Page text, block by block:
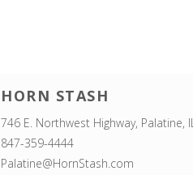
HORN STASH
746 E. Northwest Highway, Palatine, IL
847-359-4444
Palatine@HornStash.com